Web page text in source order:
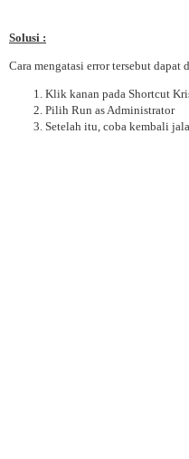
Solusi :
Cara mengatasi error tersebut
Klik kanan pada Shortcut
Pilih Run as Administrator
Setelah itu, coba kembali